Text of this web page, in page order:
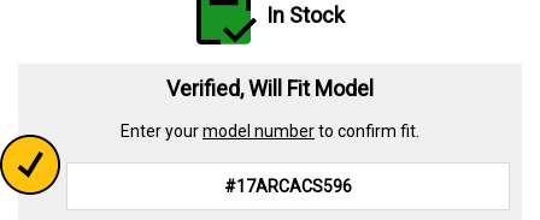
In Stock
Verified, Will Fit Model
Enter yourmodel numberto confirm fit.